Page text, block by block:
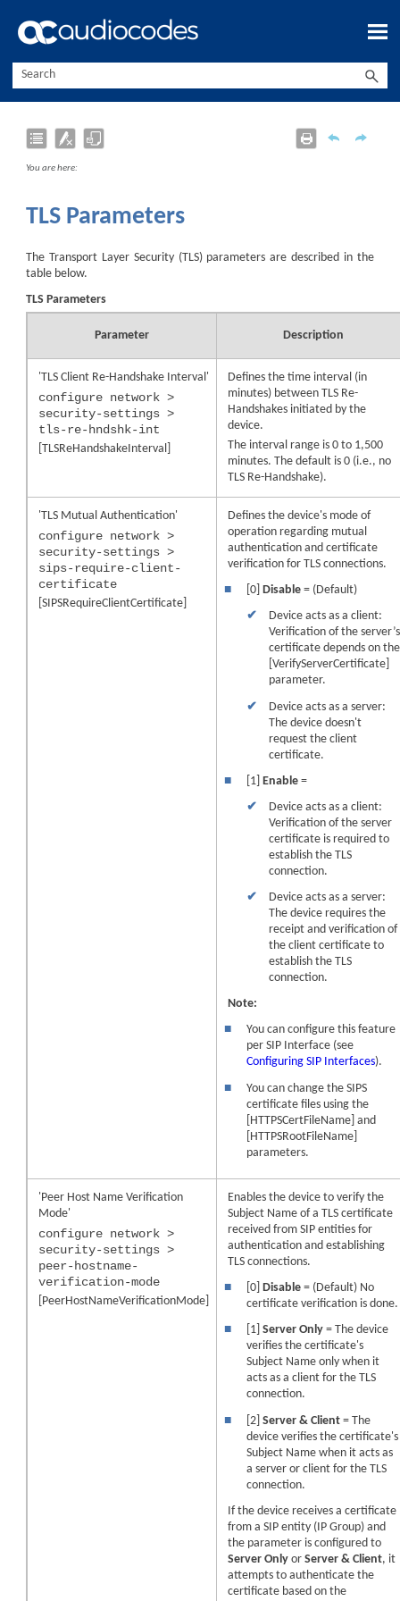
Skip To Main Content
You are here:
TLS Parameters
The Transport Layer Security (TLS) parameters are described in the
table below.
TLS Parameters
Parameter Description
'TLS Client Re-Handshake Interval'
configure network >
security-settings >
tls-re-hndshk-int
[TLSReHandshakeInterval]
Defines the time interval (in
minutes) between TLS Re-
Handshakes initiated by the
device.
The interval range is 0 to 1,500
minutes. The default is 0 (i.e., no
TLS Re-Handshake).
'TLS Mutual Authentication'
configure network >
security-settings >
sips-require-client-
certificate
[SIPSRequireClientCertificate]
Defines thedevice's mode of
operation regarding mutual
authentication and certificate
verification for TLS connections.
■
[0]Disable= (Default)
✔
Device acts as a client:
Verification of the server’s
certificate depends on the
[VerifyServerCertificate]
parameter.
✔
Device acts as a server:
Thedevice doesn't
request the client
certificate.
■
[1]Enable=
✔
Device acts as a client:
Verification of the server
certificate is required to
establish the TLS
connection.
✔
Device acts as a server:
Thedevice requires the
receipt and verification of
the client certificate to
establish the TLS
connection.
Note:
■
You can configure this feature
per SIP Interface (see
Configuring SIP Interfaces).
■
You can change the SIPS
certificate files using the
[HTTPSCertFileName] and
[HTTPSRootFileName]
parameters.
'Peer Host Name Verification
Mode'
configure network >
security-settings >
peer-hostname-
verification-mode
[PeerHostNameVerificationMode]
Enables thedevice to verify the
Subject Name of a TLS certificate
received from SIP entities for
authentication and establishing
TLS connections.
■
[0]Disable = (Default) No
certificate verification is done.
■
[1]Server Only = Thedevice
verifies the certificate's
Subject Name only when it
acts as a client for the TLS
connection.
■
[2]Server & Client = The
device verifies the certificate's
Subject Name when it acts as
a server or client for the TLS
connection.
If thedevice receives a certificate
from a SIP entity (IP Group) and
the parameter is configured to
Server Only orServer & Client, it
attempts to authenticate the
certificate based on the